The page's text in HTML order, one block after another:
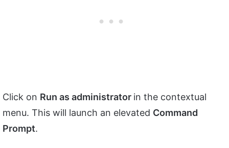
Click on Run as administrator in the contextual
menu. This will launch an elevated Command
Prompt.